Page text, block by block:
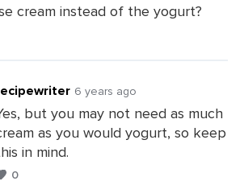
cream instead of the yogurt?
6 years ago
but you may not need as much
as you would yogurt, so keep
in mind.
0